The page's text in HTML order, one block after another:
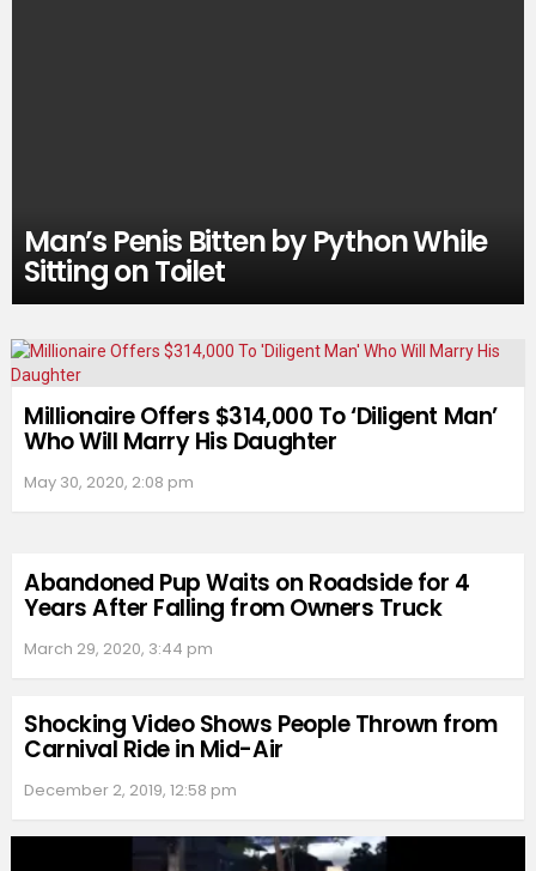
Man’s Penis Bitten by Python While
Sitting on Toilet
Millionaire Offers $314,000 To ‘Diligent Man’
Who Will Marry His Daughter
May 30, 2020, 2:08 pm
Abandoned Pup Waits on Roadside for 4
Years After Falling from Owners Truck
March 29, 2020, 3:44 pm
Shocking Video Shows People Thrown from
Carnival Ride in Mid-Air
December 2, 2019, 12:58 pm